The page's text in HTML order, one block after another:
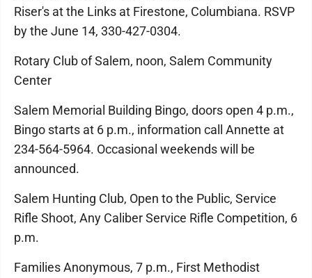
Riser's at the Links at Firestone, Columbiana. RSVP
by the June 14, 330-427-0304.
Rotary Club of Salem, noon, Salem Community
Center
Salem Memorial Building Bingo, doors open 4 p.m.,
Bingo starts at 6 p.m., information call Annette at
234-564-5964. Occasional weekends will be
announced.
Salem Hunting Club, Open to the Public, Service
Rifle Shoot, Any Caliber Service Rifle Competition, 6
p.m.
Families Anonymous, 7 p.m., First Methodist